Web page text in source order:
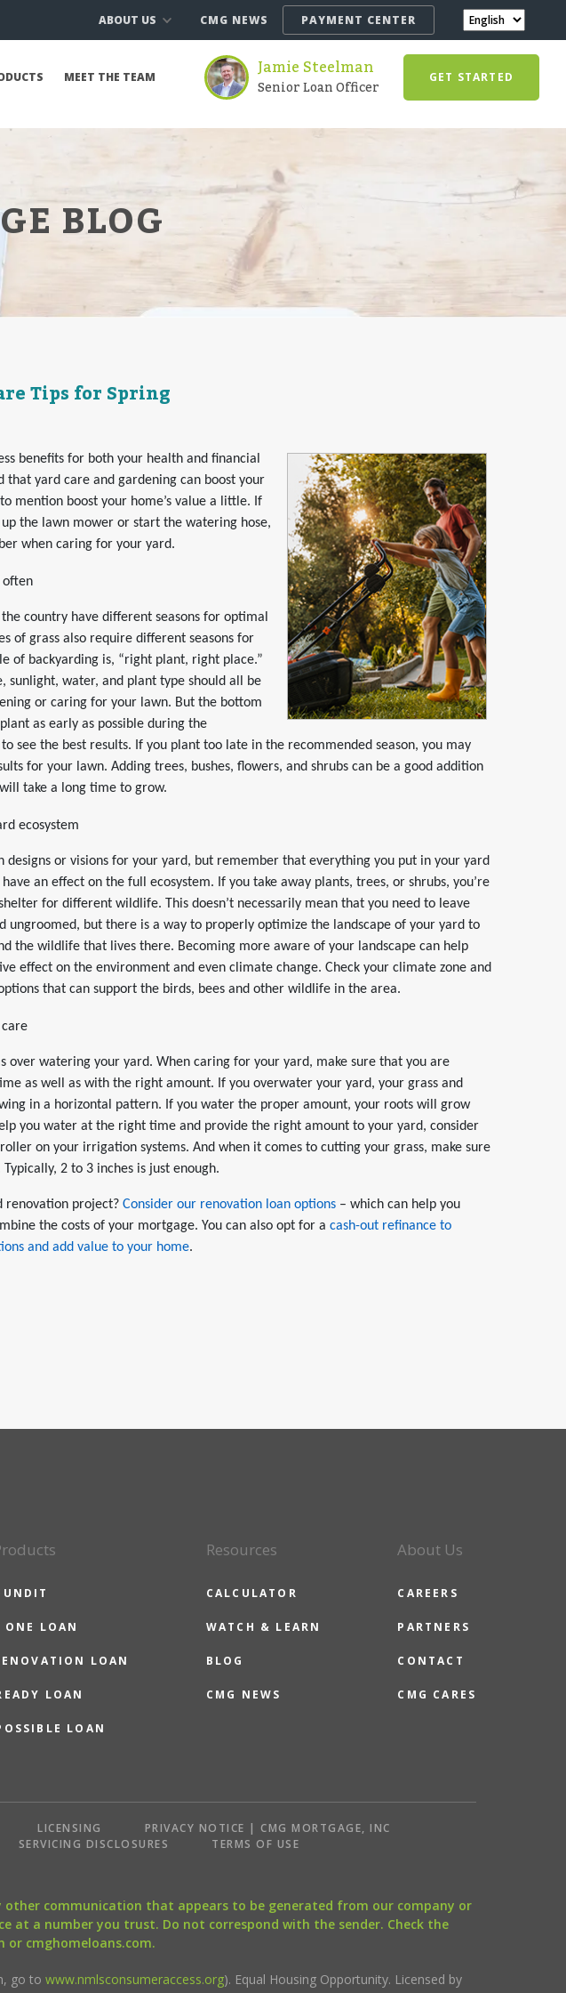
ABOUT US CMG NEWS PAYMENT CENTER
MEET THE TEAM Jamie Steelman
Senior Loan Officer GET STARTED
BLOG
Tips for Spring
benefits for both your health and financial
that yard care and gardening can boost your
mention boost your home’s value a little. If
the lawn mower or start the watering hose,
when caring for your yard.
often
country have different seasons for optimal
of grass also require different seasons for
of backyarding is, “right plant, right place.”
sunlight, water, and plant type should all be
or caring for your lawn. But the bottom
as early as possible during the
see the best results. If you plant too late in the recommended season, you may
for your lawn. Adding trees, bushes, flowers, and shrubs can be a good addition
take a long time to grow.
ecosystem
designs or visions for your yard, but remember that everything you put in your yard
an effect on the full ecosystem. If you take away plants, trees, or shrubs, you’re
for different wildlife. This doesn’t necessarily mean that you need to leave
ungroomed, but there is a way to properly optimize the landscape of your yard to
the wildlife that lives there. Becoming more aware of your landscape can help
effect on the environment and even climate change. Check your climate zone and
that can support the birds, bees and other wildlife in the area.
over watering your yard. When caring for your yard, make sure that you are
as well as with the right amount. If you overwater your yard, your grass and
in a horizontal pattern. If you water the proper amount, your roots will grow
you water at the right time and provide the right amount to your yard, consider
on your irrigation systems. And when it comes to cutting your grass, make sure
2 to 3 inches is just enough.
renovation project? Consider our renovation loan options – which can help you
the costs of your mortgage. You can also opt for a cash-out refinance to
and add value to your home.
LOAN
LOAN
LOAN
LOAN
Resources
CALCULATOR
WATCH & LEARN
BLOG
CMG NEWS
About Us
CAREERS
PARTNERS
CONTACT
CMG CARES
LICENSING
PRIVACY NOTICE | CMG MORTGAGE, INC
SERVICING DISCLOSURES TERMS OF USE
other communication that appears to be generated from our company or
a number you trust. Do not correspond with the sender. Check the
or cmghomeloans.com.
go to www.nmlsconsumeraccess.org). Equal Housing Opportunity. Licensed by